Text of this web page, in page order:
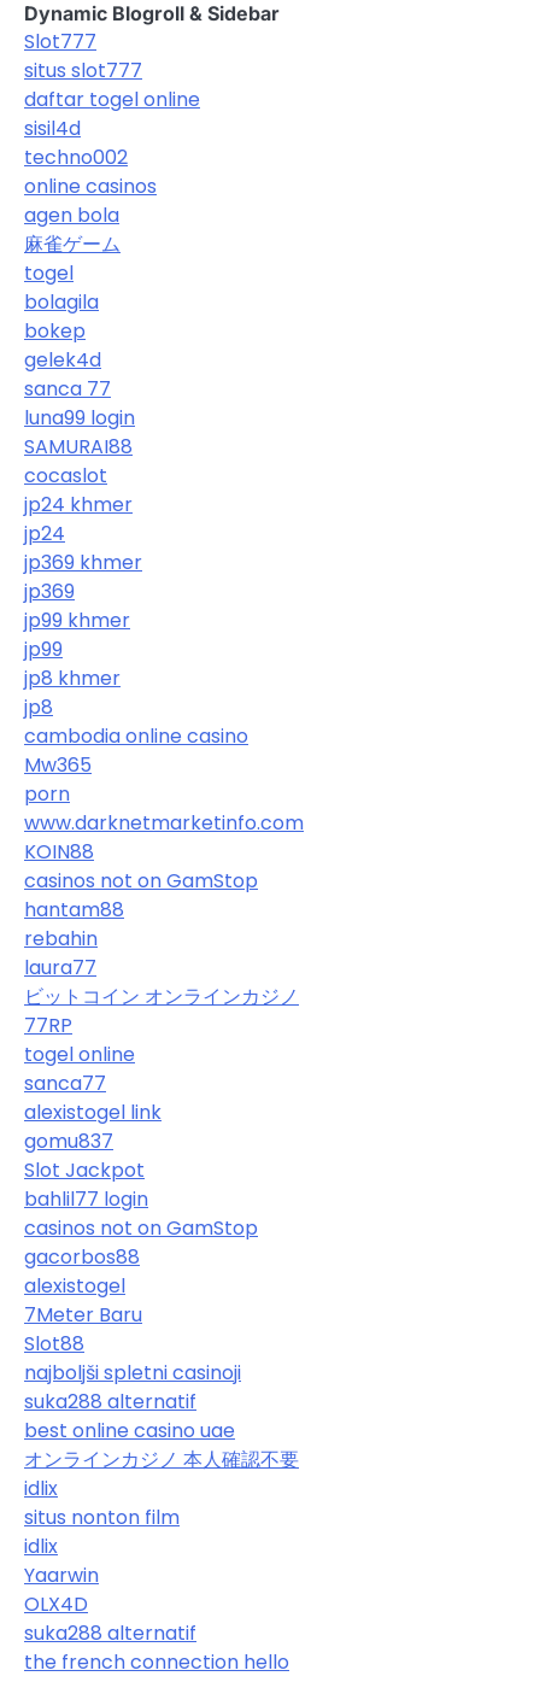
Dynamic Blogroll & Sidebar
Slot777
situs slot777
daftar togel online
sisil4d
techno002
online casinos
agen bola
麻雀ゲーム
togel
bolagila
bokep
gelek4d
sanca 77
luna99 login
SAMURAI88
cocaslot
jp24 khmer
jp24
jp369 khmer
jp369
jp99 khmer
jp99
jp8 khmer
jp8
cambodia online casino
Mw365
porn
www.darknetmarketinfo.com
KOIN88
casinos not on GamStop
hantam88
rebahin
laura77
ビットコイン オンラインカジノ
77RP
togel online
sanca77
alexistogel link
gomu837
Slot Jackpot
bahlil77 login
casinos not on GamStop
gacorbos88
alexistogel
7Meter Baru
Slot88
najboljši spletni casinoji
suka288 alternatif
best online casino uae
オンラインカジノ 本人確認不要
idlix
situs nonton film
idlix
Yaarwin
OLX4D
suka288 alternatif
the french connection hello